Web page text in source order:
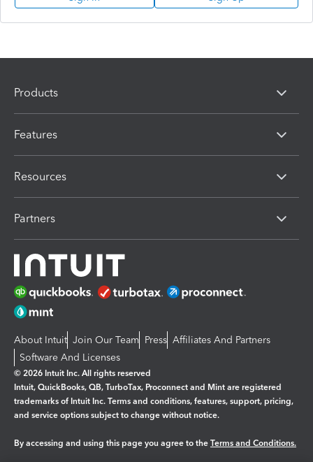
Products
Features
Resources
Partners
About Intuit Join Our Team Press Affiliates And Partners
Software And Licenses
© 2026 Intuit Inc. All rights reserved
Intuit, QuickBooks, QB, TurboTax, Proconnect and Mint are registered
trademarks of Intuit Inc. Terms and conditions, features, support, pricing,
and service options subject to change without notice.
By accessing and using this page you agree to the Terms and Conditions.